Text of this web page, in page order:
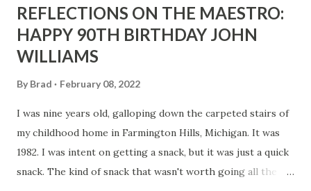
REFLECTIONS ON THE MAESTRO:
HAPPY 90TH BIRTHDAY JOHN
WILLIAMS
By Brad February 08, 2022
I was nine years old, galloping down the carpeted stairs of
my childhood home in Farmington Hills, Michigan. It was
1982. I was intent on getting a snack, but it was just a quick
snack. The kind of snack that wasn't worth going all the